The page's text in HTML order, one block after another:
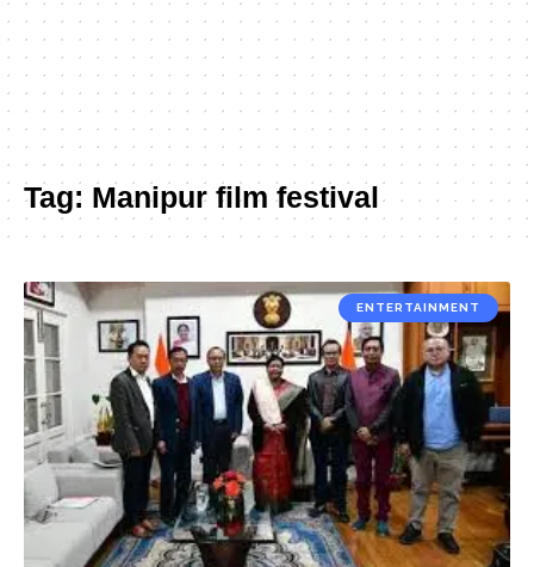
Tag: Manipur film festival
ENTERTAINMENT